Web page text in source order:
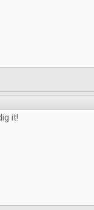
it!